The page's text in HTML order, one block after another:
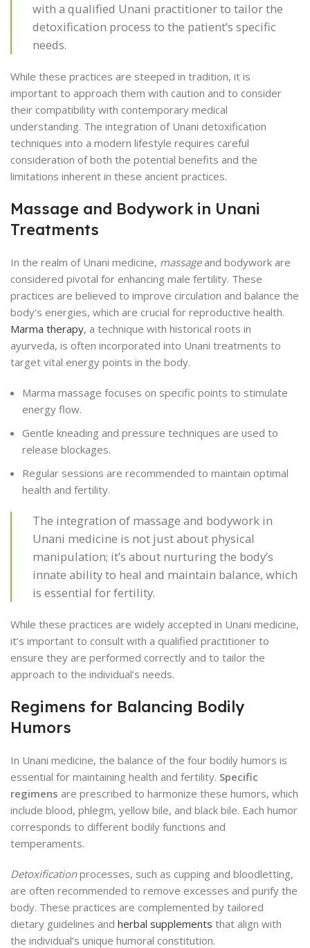
with a qualified Unani practitioner to tailor the
detoxification process to the patient’s specific
needs.
While these practices are steeped in tradition, it is
important to approach them with caution and to consider
their compatibility with contemporary medical
understanding. The integration of Unani detoxification
techniques into a modern lifestyle requires careful
consideration of both the potential benefits and the
limitations inherent in these ancient practices.
Massage and Bodywork in Unani
Treatments
In the realm of Unani medicine, massageand bodywork are
considered pivotal for enhancing male fertility. These
practices are believed to improve circulation and balance the
body’s energies, which are crucial for reproductive health.
Marma therapy, a technique with historical roots in
ayurveda, is often incorporated into Unani treatments to
target vital energy points in the body.
Marma massage focuses on specific points to stimulate
energy flow.
Gentle kneading and pressure techniques are used to
release blockages.
Regular sessions are recommended to maintain optimal
health and fertility.
The integration of massage and bodywork in
Unani medicine is not just about physical
manipulation; it’s about nurturing the body’s
innate ability to heal and maintain balance, which
is essential for fertility.
While these practices are widely accepted in Unani medicine,
it’s important to consult with a qualified practitioner to
ensure they are performed correctly and to tailor the
approach to the individual’s needs.
Regimens for Balancing Bodily
Humors
In Unani medicine, the balance of the four bodily humors is
essential for maintaining health and fertility. Specific
regimens are prescribed to harmonize these humors, which
include blood, phlegm, yellow bile, and black bile. Each humor
corresponds to different bodily functions and
temperaments.
Detoxificationprocesses, such as cupping and bloodletting,
are often recommended to remove excesses and purify the
body. These practices are complemented by tailored
dietary guidelines and herbal supplements that align with
the individual’s unique humoral constitution.